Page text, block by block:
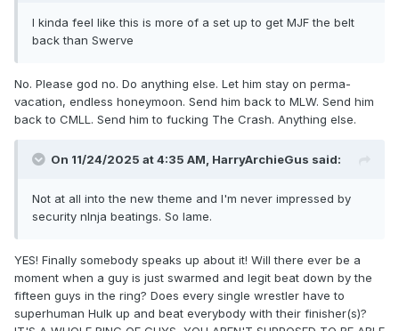
I kinda feel like this is more of a set up to get MJF the belt
back than Swerve
No. Please god no. Do anything else. Let him stay on perma-
vacation, endless honeymoon. Send him back to MLW. Send him
back to CMLL. Send him to fucking The Crash. Anything else.
On 11/24/2025 at 4:35 AM, HarryArchieGus said:
Not at all into the new theme and I'm never impressed by
security nInja beatings. So lame.
YES! Finally somebody speaks up about it! Will there ever be a
moment when a guy is just swarmed and legit beat down by the
fifteen guys in the ring? Does every single wrestler have to
superhuman Hulk up and beat everybody with their finisher(s)?